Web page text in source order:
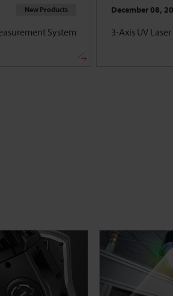
New Products
System
December 08,
3-Axis UV